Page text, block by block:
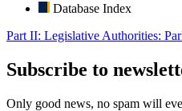
Database Index
Part II: Legislative Authorities:
Subscribe to
Only good news, no spam will